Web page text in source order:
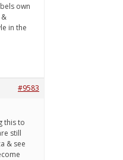
own
in the
#9583
this to
still
& see